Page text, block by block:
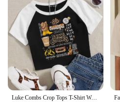
Luke Combs Crop Tops T-Shirt Women Girls Fashion O-Neck Short Sleeves Music Fans Shirts